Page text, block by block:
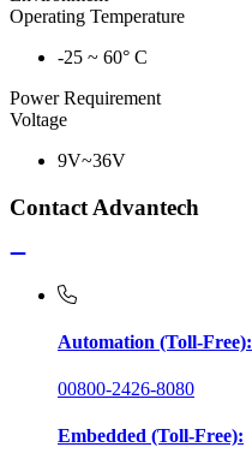
Operating Temperature
-25 ~ 60° C
Power Requirement
Voltage
9V~36V
Contact Advantech
Automation (Toll-Free):
00800-2426-8080
Embedded (Toll-Free):